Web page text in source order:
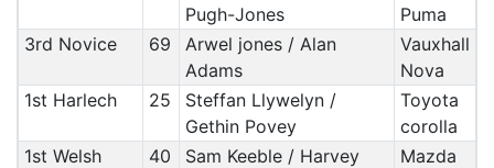
Pugh-Jones
Puma
3rd Novice
69
Arwel jones / Alan
Adams
Vauxhall
Nova
1st Harlech
25
Steffan Llywelyn /
Gethin Povey
Toyota
corolla
1st Welsh
40
Sam Keeble / Harvey
Mazda